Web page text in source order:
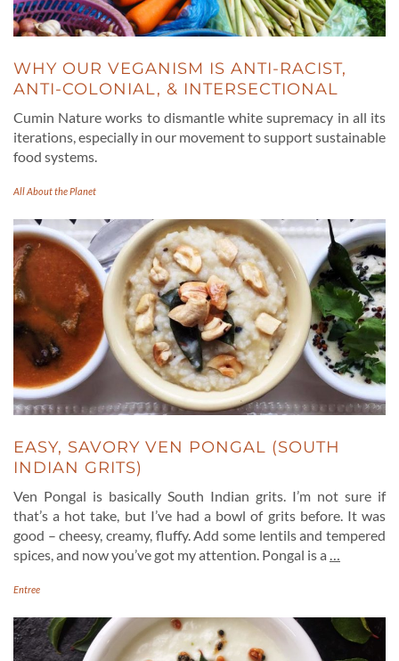
WHY OUR VEGANISM IS ANTI-RACIST,
ANTI-COLONIAL, & INTERSECTIONAL
Cumin Nature works to dismantle white supremacy in all its
iterations, especially in our movement to support sustainable
food systems.
All About the Planet
EASY, SAVORY VEN PONGAL (SOUTH
INDIAN GRITS)
Ven Pongal is basically South Indian grits. I’m not sure if
that’s a hot take, but I’ve had a bowl of grits before. It was
good – cheesy, creamy, fluffy. Add some lentils and tempered
spices, and now you’ve got my attention. Pongal is a …
Entree